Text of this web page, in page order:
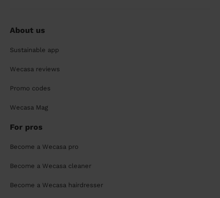
About us
Sustainable app
Wecasa reviews
Promo codes
Wecasa Mag
For pros
Become a Wecasa pro
Become a Wecasa cleaner
Become a Wecasa hairdresser